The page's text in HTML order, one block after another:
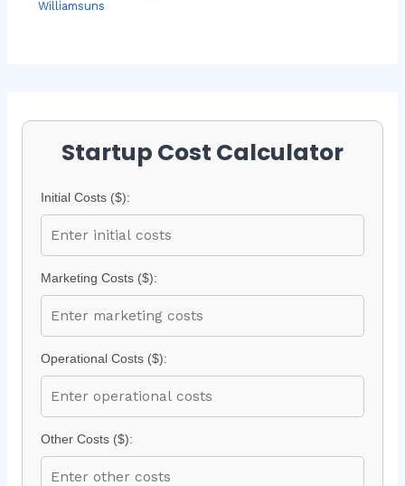
Williamsuns
Startup Cost Calculator
Initial Costs ($):
Marketing Costs ($):
Operational Costs ($):
Other Costs ($):